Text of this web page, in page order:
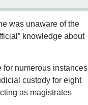
was unaware of the
knowledge about
for numerous instances
custody for eight
as magistrates